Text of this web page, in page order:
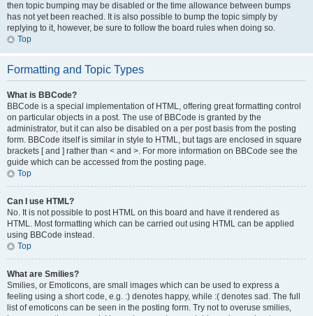
then topic bumping may be disabled or the time allowance between bumps
has not yet been reached. It is also possible to bump the topic simply by
replying to it, however, be sure to follow the board rules when doing so.
Top
Formatting and Topic Types
What is BBCode?
BBCode is a special implementation of HTML, offering great formatting control
on particular objects in a post. The use of BBCode is granted by the
administrator, but it can also be disabled on a per post basis from the posting
form. BBCode itself is similar in style to HTML, but tags are enclosed in square
brackets [ and ] rather than < and >. For more information on BBCode see the
guide which can be accessed from the posting page.
Top
Can I use HTML?
No. It is not possible to post HTML on this board and have it rendered as
HTML. Most formatting which can be carried out using HTML can be applied
using BBCode instead.
Top
What are Smilies?
Smilies, or Emoticons, are small images which can be used to express a
feeling using a short code, e.g. :) denotes happy, while :( denotes sad. The full
list of emoticons can be seen in the posting form. Try not to overuse smilies,